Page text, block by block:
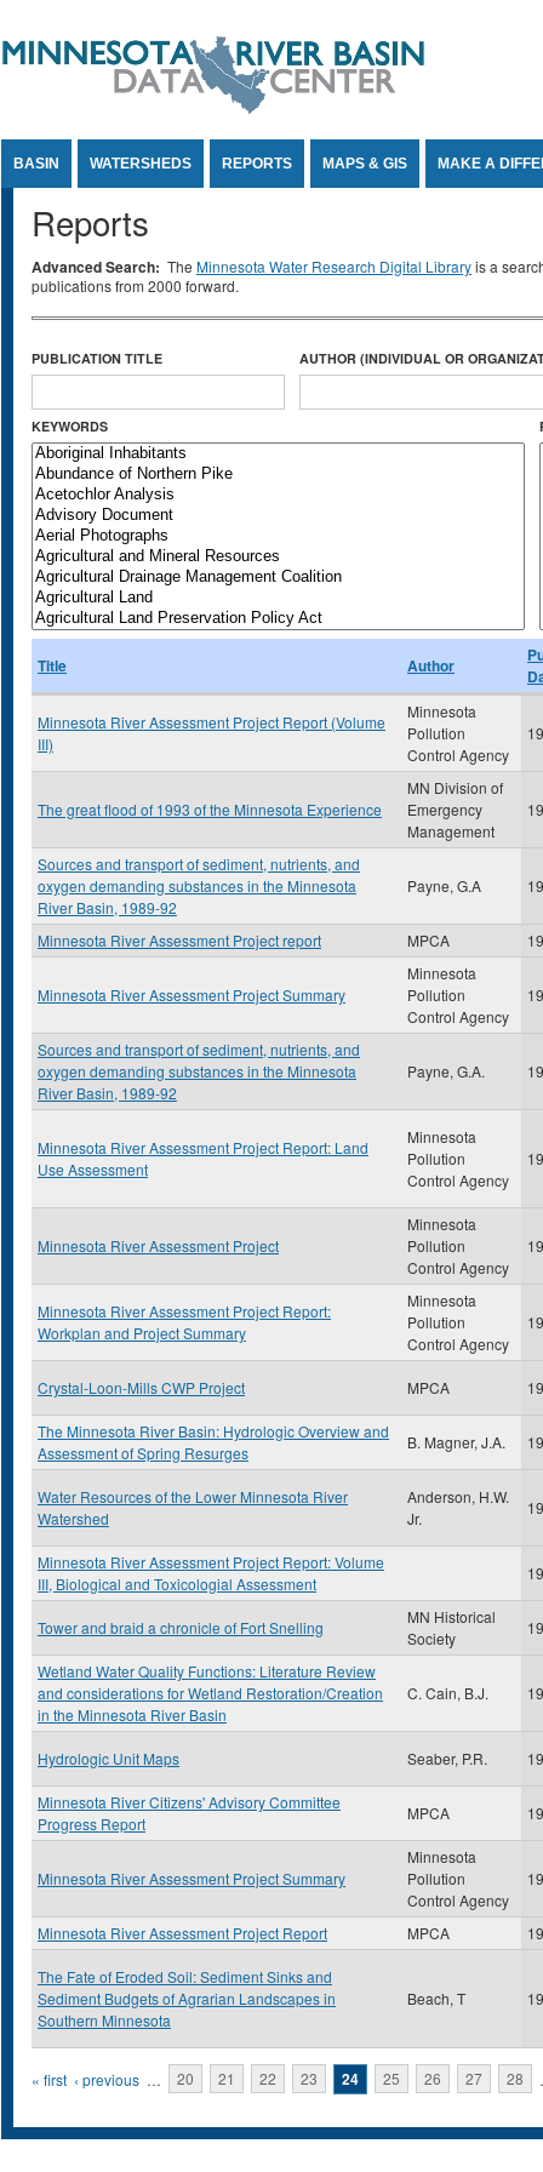
BASIN WATERSHEDS REPORTS MAPS & GIS MAKE A
Reports
Advanced Search: The Minnesota Water Research Digital Libraryis a
publications from 2000 forward.
PUBLICATION TITLE AUTHOR (INDIVIDUAL OR
KEYWORDS
Title Author
Minnesota River Assessment Project Report (Volume
III)
Minnesota
Pollution
Control Agency
The great flood of 1993 of the Minnesota Experience
MN Division of
Emergency
Management
Sources and transport of sediment, nutrients, and
oxygen demanding substances in the Minnesota
River Basin, 1989-92
Payne, G.A
Minnesota River Assessment Project report MPCA
Minnesota River Assessment Project Summary
Minnesota
Pollution
Control Agency
Sources and transport of sediment, nutrients, and
oxygen demanding substances in the Minnesota
River Basin, 1989-92
Payne, G.A.
Minnesota River Assessment Project Report: Land
Use Assessment
Minnesota
Pollution
Control Agency
Minnesota River Assessment Project
Minnesota
Pollution
Control Agency
Minnesota River Assessment Project Report:
Workplan and Project Summary
Minnesota
Pollution
Control Agency
Crystal-Loon-Mills CWP Project MPCA
The Minnesota River Basin: Hydrologic Overview and
Assessment of Spring Resurges
B. Magner, J.A.
Water Resources of the Lower Minnesota River
Watershed
Anderson, H.W.
Jr.
Minnesota River Assessment Project Report: Volume
III, Biological and Toxicologial Assessment
Tower and braid a chronicle of Fort Snelling
MN Historical
Society
Wetland Water Quality Functions: Literature Review
and considerations for Wetland Restoration/Creation
in the Minnesota River Basin
C. Cain, B.J.
Hydrologic Unit Maps Seaber, P.R.
Minnesota River Citizens' Advisory Committee
Progress Report
MPCA
Minnesota River Assessment Project Summary
Minnesota
Pollution
Control Agency
Minnesota River Assessment Project Report MPCA
The Fate of Eroded Soil: Sediment Sinks and
Sediment Budgets of Agrarian Landscapes in
Southern Minnesota
Beach, T
Pages
« first ‹ previous … 20 21 22 23 24 25 26 27 28